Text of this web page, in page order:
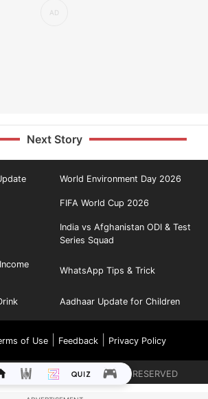
Next Story
World Environment Day 2026
FIFA World Cup 2026
India vs Afghanistan ODI & Test
Series Squad
WhatsApp Tips & Trick
Aadhaar Update for Children
of Use| Feedback| Privacy Policy
LIMITED. ALL RIGHTS RESERVED